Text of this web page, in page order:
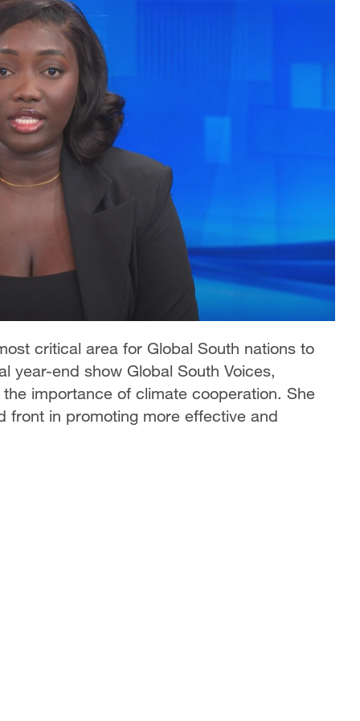
critical area for Global South nations to
year-end show Global South Voices,
importance of climate cooperation. She
front in promoting more effective and